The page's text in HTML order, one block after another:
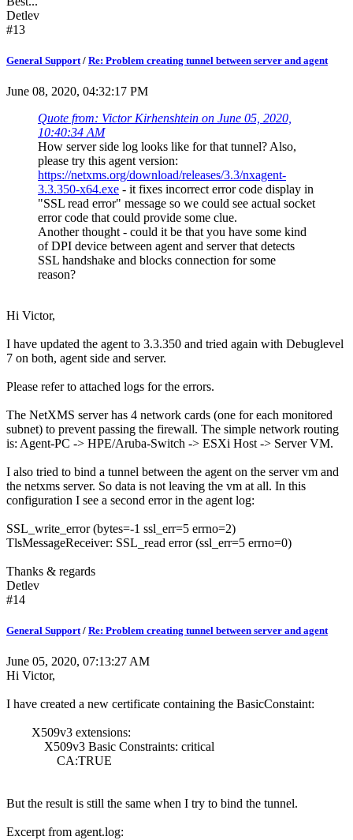
Detlev
#13
General Support / Re: Problem creating tunnel between server and agent
June 08, 2020, 04:32:17 PM
Quote from: Victor Kirhenshtein on June 05, 2020,
10:40:34 AM
How server side log looks like for that tunnel? Also,
please try this agent version:
https://netxms.org/download/releases/3.3/nxagent-
3.3.350-x64.exe - it fixes incorrect error code display in
"SSL read error" message so we could see actual socket
error code that could provide some clue.
Another thought - could it be that you have some kind
of DPI device between agent and server that detects
SSL handshake and blocks connection for some
reason?
Hi Victor,
I have updated the agent to 3.3.350 and tried again with Debuglevel
7 on both, agent side and server.
Please refer to attached logs for the errors.
The NetXMS server has 4 network cards (one for each monitored
subnet) to prevent passing the firewall. The simple network routing
is: Agent-PC -> HPE/Aruba-Switch -> ESXi Host -> Server VM.
I also tried to bind a tunnel between the agent on the server vm and
the netxms server. So data is not leaving the vm at all. In this
configuration I see a second error in the agent log:
SSL_write_error (bytes=-1 ssl_err=5 errno=2)
TlsMessageReceiver: SSL_read error (ssl_err=5 errno=0)
Thanks & regards
Detlev
#14
General Support/ Re: Problem creating tunnel between server and agent
June 05, 2020, 07:13:27 AM
Hi Victor,
I have created a new certificate containing the BasicConstaint:
X509v3 extensions:
X509v3 Basic Constraints: critical
CA:TRUE
But the result is still the same when I try to bind the tunnel.
Excerpt from agent.log: